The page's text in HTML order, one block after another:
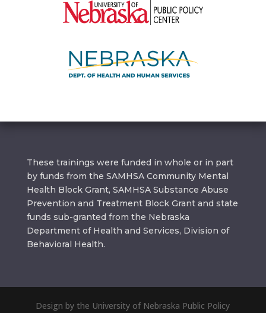
These trainings were funded in whole or in part
by funds from the SAMHSA Community Mental
Health Block Grant, SAMHSA Substance Abuse
Prevention and Treatment Block Grant and state
funds sub-granted from the Nebraska
Department of Health and Services, Division of
Behavioral Health.
Design by the University of Nebraska Public Policy